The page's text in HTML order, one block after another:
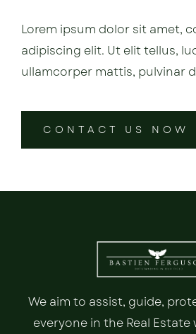
Lorem ipsum dolor sit amet,
adipiscing elit. Ut elit tellus,
ullamcorper mattis, pulvinar
CONTACT US NOW
We aim to assist, guide,
everyone in the Real